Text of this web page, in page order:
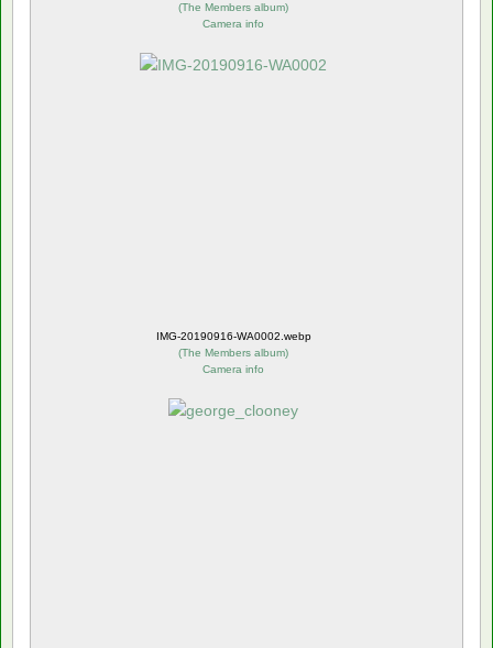
(The Members album)
Camera info
IMG-20190916-WA0002.webp
(The Members album)
Camera info